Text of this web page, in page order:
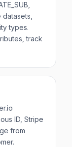
datasets,
types.
track
ID, Stripe
from